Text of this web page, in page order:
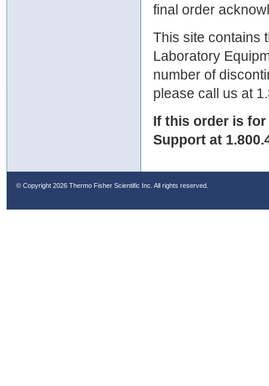
final order
This site contains
Laboratory
number of
please call us at
If this order is
Support at
© Copyright 2026 Thermo Fisher Scientific Inc. All rights reserved.